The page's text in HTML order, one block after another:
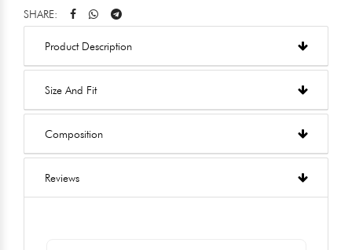
SHARE:
Product Description
Size And Fit
Composition
Reviews